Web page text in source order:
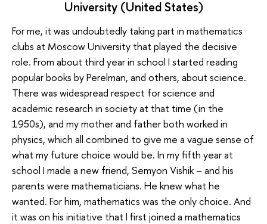
University (United States)
For me, it was undoubtedly taking part in mathematics
clubs at Moscow University that played the decisive
role. From about third year in school I started reading
popular books by Perelman, and others, about science.
There was widespread respect for science and
academic research in society at that time (in the
1950s), and my mother and father both worked in
physics, which all combined to give me a vague sense of
what my future choice would be. In my fifth year at
school I made a new friend, Semyon Vishik – and his
parents were mathematicians. He knew what he
wanted. For him, mathematics was the only choice. And
it was on his initiative that I first joined a mathematics